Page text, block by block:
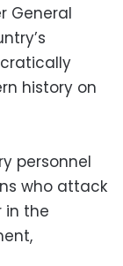
General
history on
personnel
who attack
in the